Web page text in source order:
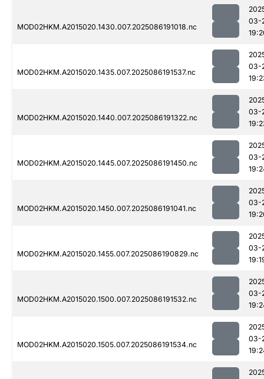
MOD02HKM.A2015020.1430.007.2025086191018.nc
03-
MOD02HKM.A2015020.1435.007.2025086191537.nc
03-
MOD02HKM.A2015020.1440.007.2025086191322.nc
03-
MOD02HKM.A2015020.1445.007.2025086191450.nc
03-
MOD02HKM.A2015020.1450.007.2025086191041.nc
03-
MOD02HKM.A2015020.1455.007.2025086190829.nc
03-
MOD02HKM.A2015020.1500.007.2025086191532.nc
03-
MOD02HKM.A2015020.1505.007.2025086191534.nc
03-